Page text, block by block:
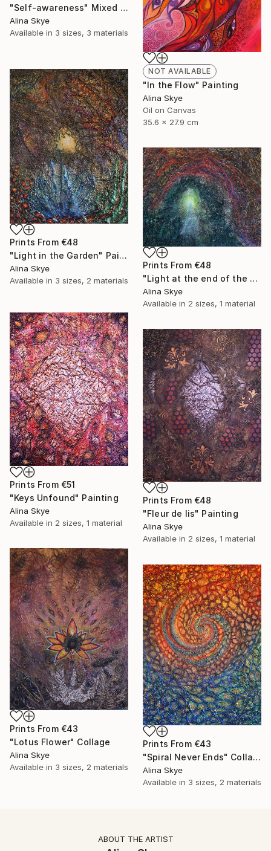
"Self-awareness" Mixed Media
Alina Skye
Available in 3 sizes, 3 materials
NOT AVAILABLE
"In the Flow" Painting
Alina Skye
Oil on Canvas
35.6 x 27.9 cm
Prints From €48
"Light in the Garden" Painting
Alina Skye
Available in 3 sizes, 2 materials
Prints From €48
"Light at the end of the tunnel" Painting
Alina Skye
Available in 2 sizes, 1 material
Prints From €51
"Keys Unfound" Painting
Alina Skye
Available in 2 sizes, 1 material
Prints From €48
"Fleur de lis" Painting
Alina Skye
Available in 2 sizes, 1 material
Prints From €43
"Lotus Flower" Collage
Alina Skye
Available in 3 sizes, 2 materials
Prints From €43
"Spiral Never Ends" Collage
Alina Skye
Available in 3 sizes, 2 materials
ABOUT THE ARTIST